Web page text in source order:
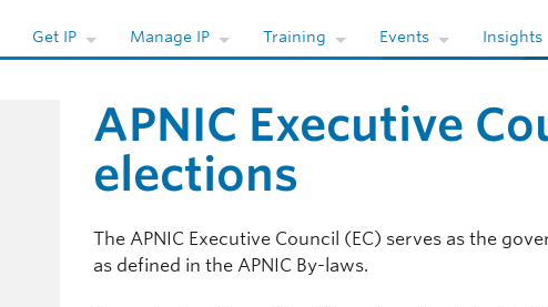
Get IP Manage IP Training Events Insights
APNIC Executive
elections
The APNIC Executive Council (EC) serves as the
as defined in the APNIC By-laws.